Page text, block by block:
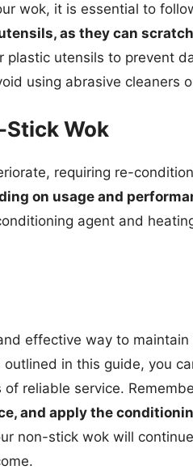
wok, it is essential to
as they can
utensils to prevent
using abrasive cleaners
Stick Wok
requiring re-
on usage and
agent and
effective way to
in this guide, you
reliable service.
and apply the
non-stick wok will